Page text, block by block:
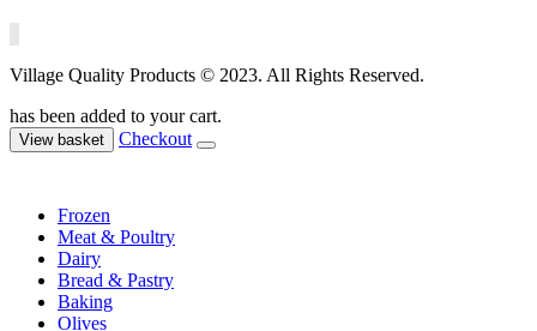
Village Quality Products © 2023. All Rights Reserved.
has been added to your cart.
View basket Checkout
Frozen
Meat & Poultry
Dairy
Bread & Pastry
Baking
Olives